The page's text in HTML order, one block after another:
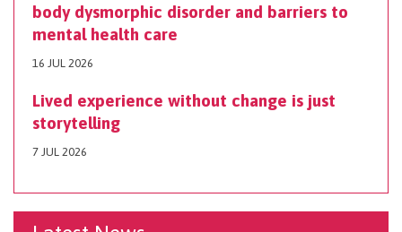
body dysmorphic disorder and barriers to
mental health care
16 JUL 2026
Lived experience without change is just
storytelling
7 JUL 2026